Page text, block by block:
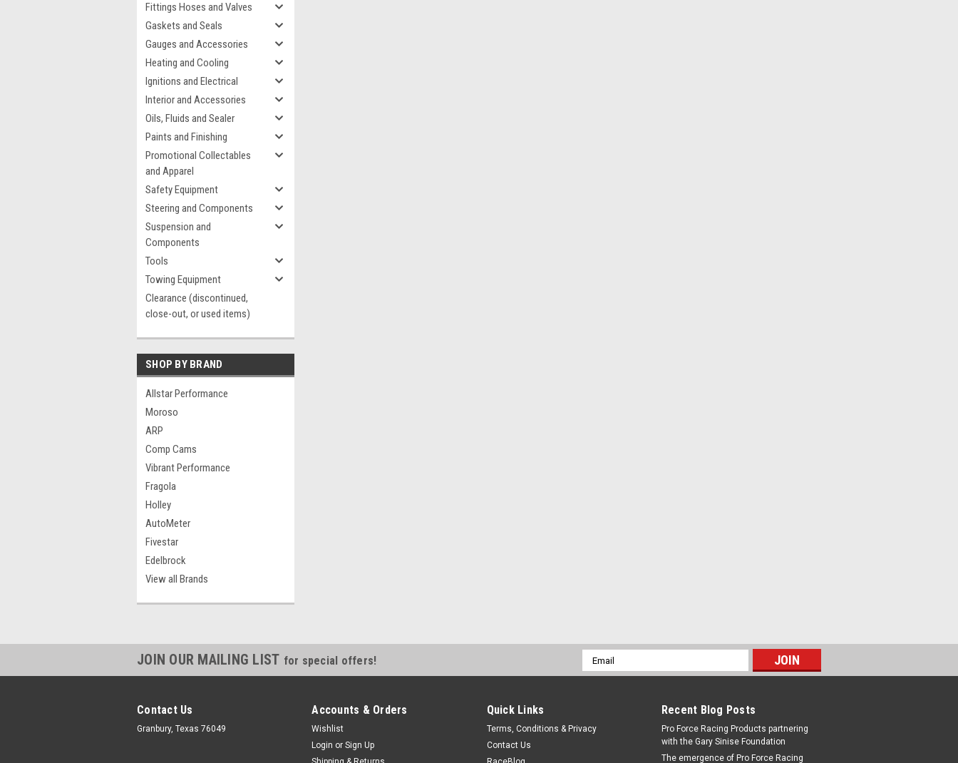
Fittings Hoses and Valves
Gaskets and Seals
Gauges and Accessories
Heating and Cooling
Ignitions and Electrical
Interior and Accessories
Oils, Fluids and Sealer
Paints and Finishing
Promotional Collectables
and Apparel
Safety Equipment
Steering and Components
Suspension and
Components
Tools
Towing Equipment
Clearance (discontinued,
close-out, or used items)
SHOP BY BRAND
Allstar Performance
Moroso
ARP
Comp Cams
Vibrant Performance
Fragola
Holley
AutoMeter
Fivestar
Edelbrock
View all Brands
JOIN OUR MAILING LIST for special offers!
Email
Address
Contact Us
Granbury, Texas 76049
Accounts & Orders
Wishlist
Login or Sign Up
Quick Links
Terms, Conditions & Privacy
Contact Us
Recent Blog Posts
Pro Force Racing Products partnering
with the Gary Sinise Foundation
The emergence of Pro Force Racing